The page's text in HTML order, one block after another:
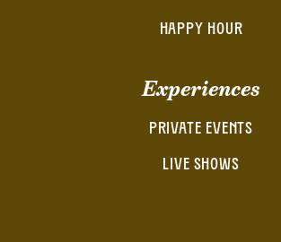
HAPPY HOUR
Experiences
PRIVATE EVENTS
LIVE SHOWS